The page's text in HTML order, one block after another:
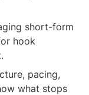
short-form
hook
pacing,
what stops